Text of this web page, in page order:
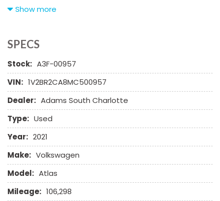
Alloy Wheels
Cargo Net
Chrome Wheels
Daytime Running Lights
Deep Tinted Glass
Driver Airbag
Electrochromic Exterior Rearview Mirror
Electronic Brake Assistance
Electronic Parking Aid
First Aid Kit
Fog Lights
Front Power Lumbar Support
Front Power Memory Seat
Front Side Airbag
Show more
SPECS
Stock: A3F-00957
VIN: 1V2BR2CA8MC500957
Dealer: Adams South Charlotte
Type: Used
Year: 2021
Make: Volkswagen
Model: Atlas
Mileage: 106,298